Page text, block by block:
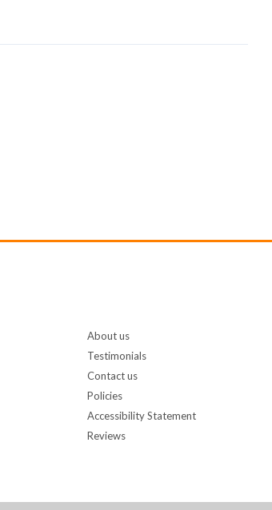
About us
Testimonials
Contact us
Policies
Accessibility Statement
Reviews